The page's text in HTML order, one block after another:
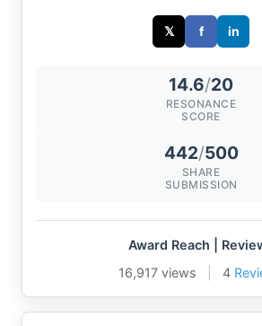
𝕏 f in
14.6/20
RESONANCE
SCORE
442/500
SHARE
SUBMISSION
Award Reach |
16,917 views
4